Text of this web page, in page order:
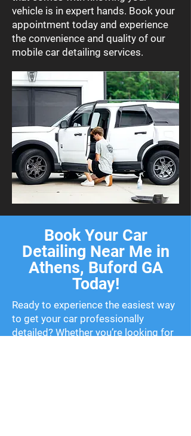
vehicle is in expert hands. Book your
appointment today and experience
the convenience and quality of our
mobile car detailing services.
Book Your Car
Detailing Near Me in
Athens, Buford GA
Today!
Ready to experience the easiest way
to get your car professionally
detailed? Whether you’re looking for